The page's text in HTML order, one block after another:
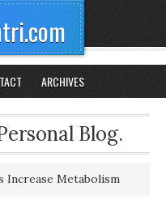
ARCHIVES
Blog.
Increase Metabolism